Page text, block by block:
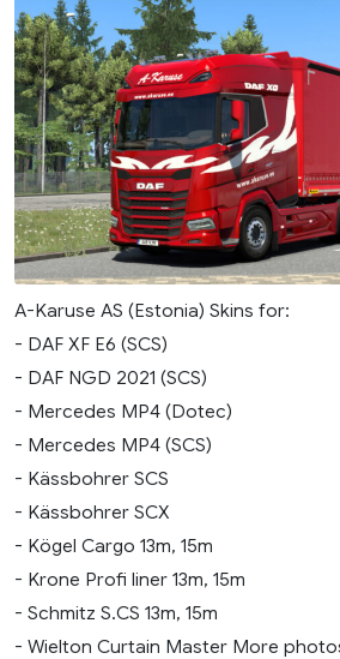
A-Karuse AS (Estonia) Skins for:
- DAF XF E6 (SCS)
- DAF NGD 2021 (SCS)
- Mercedes MP4 (Dotec)
- Mercedes MP4 (SCS)
- Kässbohrer SCS
- Kässbohrer SCX
- Kögel Cargo 13m, 15m
- Krone Profi liner 13m, 15m
- Schmitz S.CS 13m, 15m
- Wielton Curtain Master More